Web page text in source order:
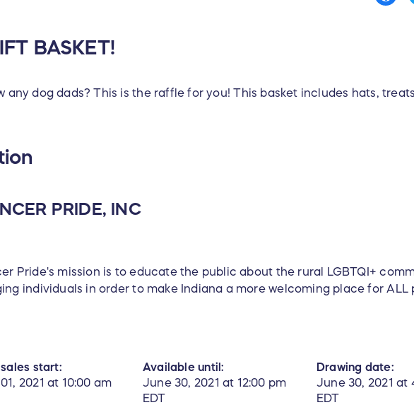
BASKET!
any dog dads? This is the raffle for you! This basket includes hats,
PRIDE, INC
Pride's mission is to educate the public about the rural LGBTQI+
individuals in order to make Indiana a more welcoming place for ALL
sales start:
2021 at 10:00 am
Available until:
June 30, 2021 at 12:00 pm
EDT
Drawing date:
June 30, 2021 at
EDT